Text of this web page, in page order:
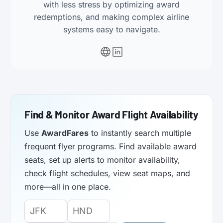
with less stress by optimizing award
redemptions, and making complex airline
systems easy to navigate.
Find & Monitor Award Flight Availability
Use AwardFares to instantly search multiple
frequent flyer programs. Find available award
seats, set up alerts to monitor availability,
check flight schedules, view seat maps, and
more—all in one place.
Origin
Airport
Destination
Airport
Departure
Date: